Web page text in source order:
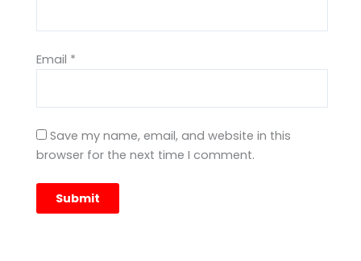
Email *
Save my name, email, and website in this
browser for the next time I comment.